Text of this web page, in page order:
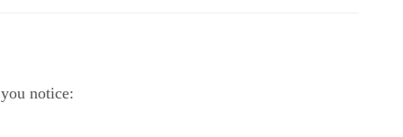
notice: